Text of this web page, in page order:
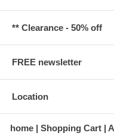
** Clearance - 50% off
FREE newsletter
Location
home Shopping Cart